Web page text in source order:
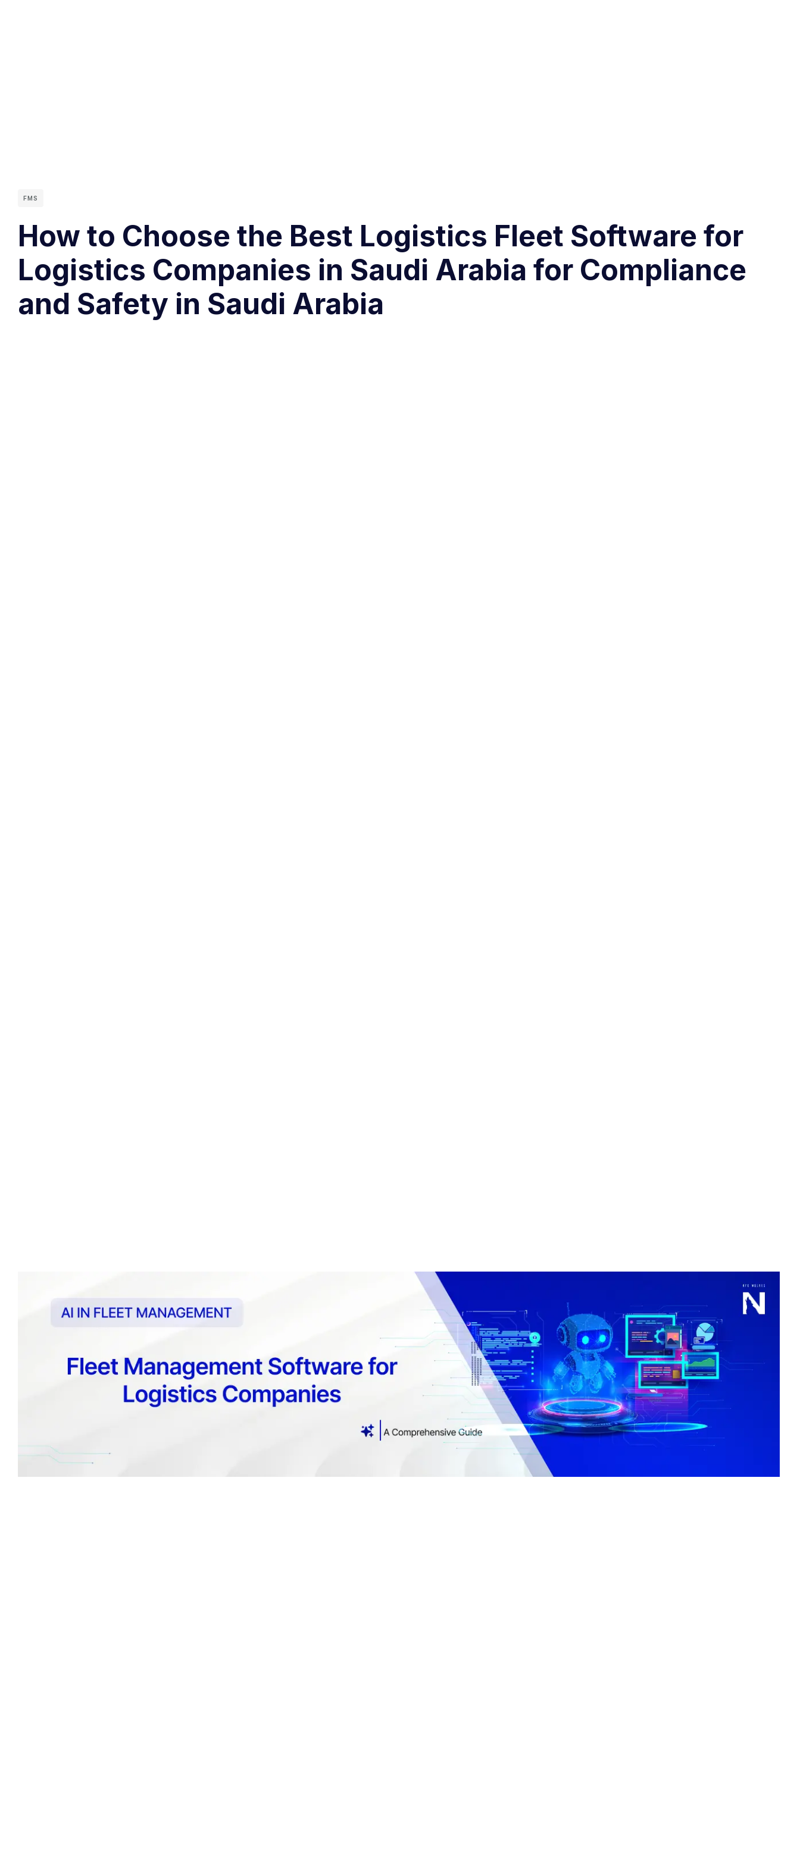
FMS
How to Choose the Best Logistics Fleet Software for
Logistics Companies in Saudi Arabia for Compliance
and Safety in Saudi Arabia